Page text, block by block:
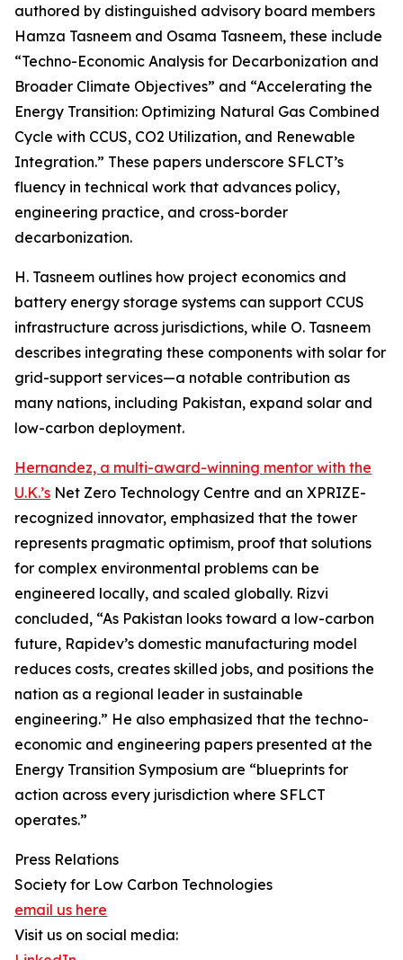
authored by distinguished advisory board members
Hamza Tasneem and Osama Tasneem, these include
“Techno-Economic Analysis for Decarbonization and
Broader Climate Objectives” and “Accelerating the
Energy Transition: Optimizing Natural Gas Combined
Cycle with CCUS, CO2 Utilization, and Renewable
Integration.” These papers underscore SFLCT’s
fluency in technical work that advances policy,
engineering practice, and cross-border
decarbonization.
H. Tasneem outlines how project economics and
battery energy storage systems can support CCUS
infrastructure across jurisdictions, while O. Tasneem
describes integrating these components with solar for
grid-support services—a notable contribution as
many nations, including Pakistan, expand solar and
low-carbon deployment.
Hernandez, a multi-award-winning mentor with the
U.K.’s Net Zero Technology Centre and an XPRIZE-
recognized innovator, emphasized that the tower
represents pragmatic optimism, proof that solutions
for complex environmental problems can be
engineered locally, and scaled globally. Rizvi
concluded, “As Pakistan looks toward a low-carbon
future, Rapidev’s domestic manufacturing model
reduces costs, creates skilled jobs, and positions the
nation as a regional leader in sustainable
engineering.” He also emphasized that the techno-
economic and engineering papers presented at the
Energy Transition Symposium are “blueprints for
action across every jurisdiction where SFLCT
operates.”
Press Relations
Society for Low Carbon Technologies
email us here
Visit us on social media: